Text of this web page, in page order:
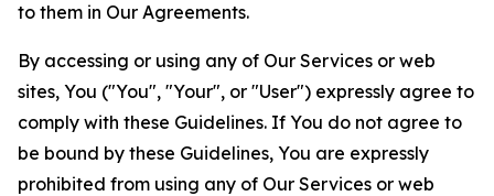
to them in Our Agreements.
By accessing or using any of Our Services or web
sites, You ("You", "Your", or "User") expressly agree to
comply with these Guidelines. If You do not agree to
be bound by these Guidelines, You are expressly
prohibited from using any of Our Services or web